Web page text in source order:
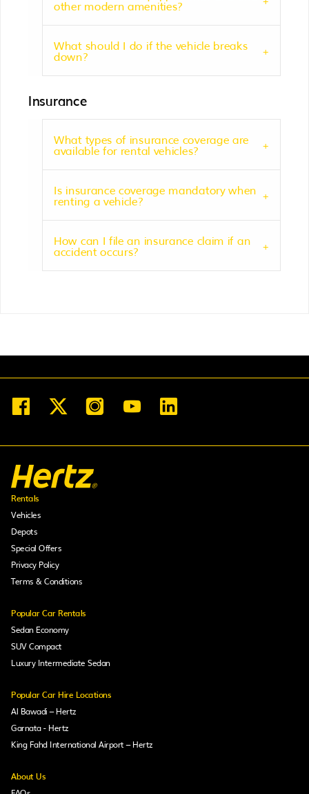
other modern amenities?
What should I do if the vehicle breaks
down?
Insurance
What types of insurance coverage are
available for rental vehicles?
Is insurance coverage mandatory when
renting a vehicle?
How can I file an insurance claim if an
accident occurs?
Rentals
Vehicles
Depots
Special Offers
Privacy Policy
Terms & Conditions
Popular Car Rentals
Sedan Economy
SUV Compact
Luxury Intermediate Sedan
Popular Car Hire Locations
Al Bawadi – Hertz
Garnata - Hertz
King Fahd International Airport – Hertz
About Us